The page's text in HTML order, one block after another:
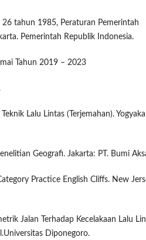
tahun 1985, Peraturan Pemerintah
Pemerintah Republik Indonesia.
Tahun 2019 – 2023
Lalu Lintas (Terjemahan).
Geografi. Jakarta: PT. Bumi
Practice English Cliffs. New
Jalan Terhadap Kecelakaan Lalu
Diponegoro.